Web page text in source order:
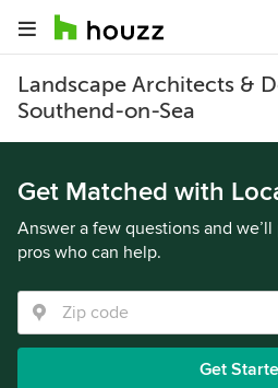
Landscape Architects &
Southend-on-Sea
Get Matched with
Answer a few questions and
pros who can help.
Get